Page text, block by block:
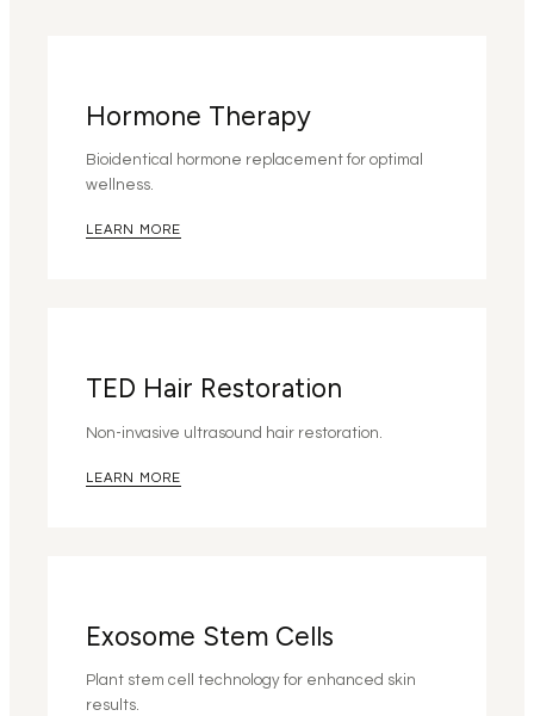
Hormone Therapy
Bioidentical hormone replacement for optimal
wellness.
LEARN MORE
TED Hair Restoration
Non-invasive ultrasound hair restoration.
LEARN MORE
Exosome Stem Cells
Plant stem cell technology for enhanced skin
results.